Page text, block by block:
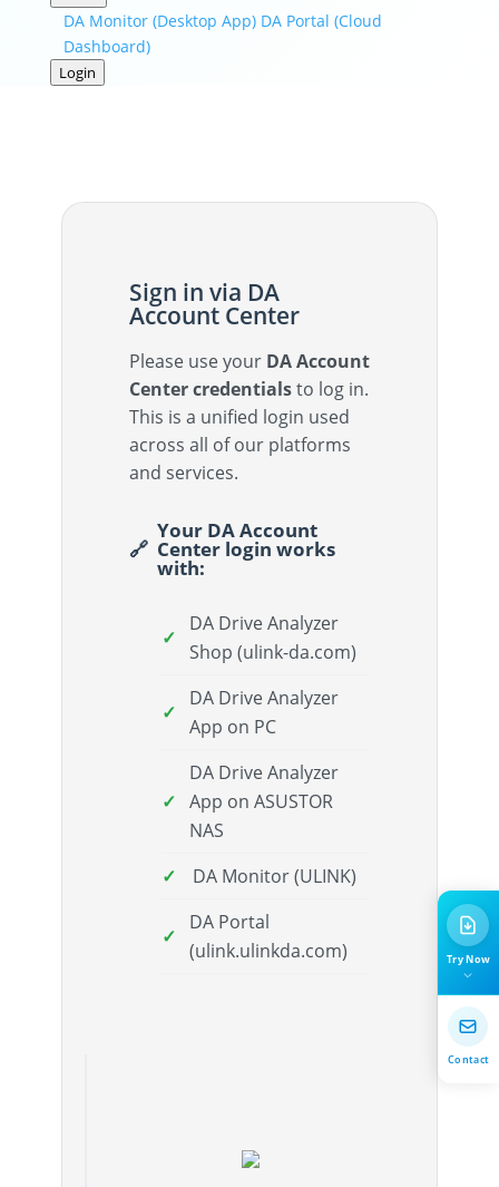
DA Monitor (Desktop App) DA Portal (Cloud
Dashboard)
Login
Sign in via DA
Account Center
Please use your DA Account
Center credentialsto log in.
This is a unified login used
across all of our platforms
and services.
Your DA Account
Center login works
with:
DA Drive Analyzer
Shop (ulink-da.com)
DA Drive Analyzer
App on PC
DA Drive Analyzer
App on ASUSTOR
NAS
DA Monitor (ULINK)
DA Portal
(ulink.ulinkda.com)
Try Now
Contact